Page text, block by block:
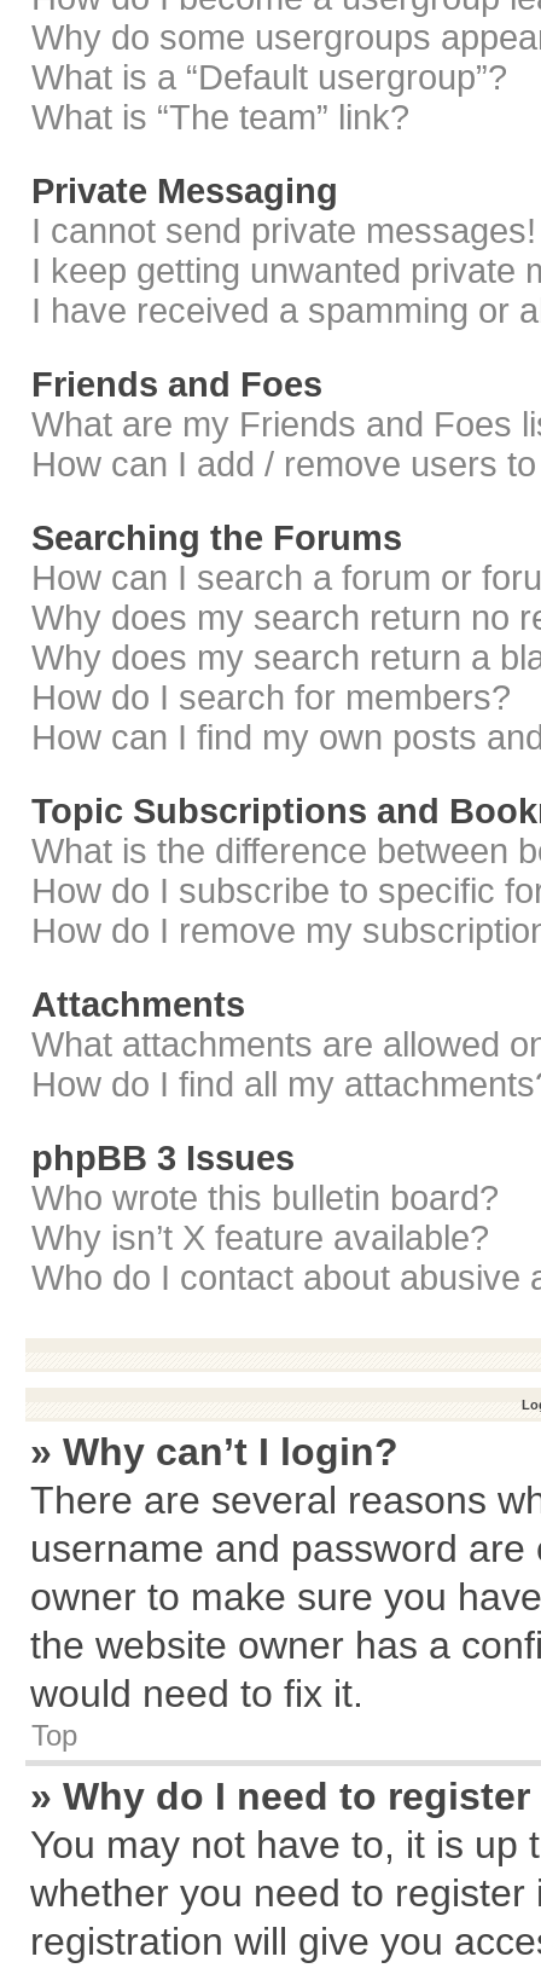
Why do some usergroups
What is a “Default usergroup”?
What is “The team” link?
Private Messaging
I cannot send private messages!
I keep getting unwanted private
I have received a spamming or
Friends and Foes
What are my Friends and Foes
How can I add / remove users
Searching the Forums
How can I search a forum or
Why does my search return no
Why does my search return a
How do I search for members?
How can I find my own posts
Topic Subscriptions and
What is the difference between
How do I subscribe to specific
How do I remove my
Attachments
What attachments are allowed
How do I find all my
phpBB 3 Issues
Who wrote this bulletin board?
Why isn’t X feature available?
Who do I contact about abusive
» Why can’t I login?
There are several reasons
username and password
owner to make sure you
the website owner has a
would need to fix it.
Top
» Why do I need to
You may not have to, it is
whether you need to
registration will give you